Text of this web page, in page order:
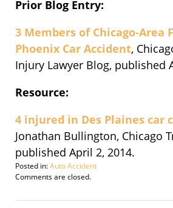
Prior Blog Entry:
3 Members of Chicago-Area
Phoenix Car Accident,
Injury Lawyer Blog, published
Resource:
4 injured in Des Plaines car
Jonathan Bullington, Chicago
published April 2, 2014.
Posted in:Auto Accident
Updated:
3,
Comments are closed.